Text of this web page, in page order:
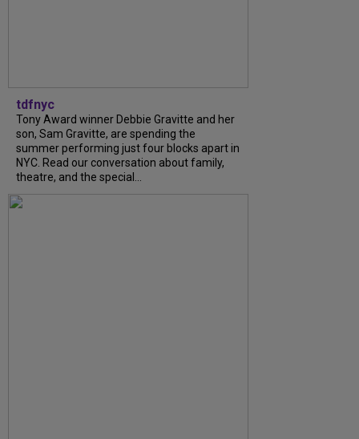
tdfnyc
Tony Award winner Debbie Gravitte and her
son, Sam Gravitte, are spending the
summer performing just four blocks apart in
NYC. Read our conversation about family,
theatre, and the special...